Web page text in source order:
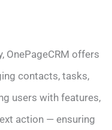
OnePageCRM offers
contacts, tasks,
users with features,
action — ensuring